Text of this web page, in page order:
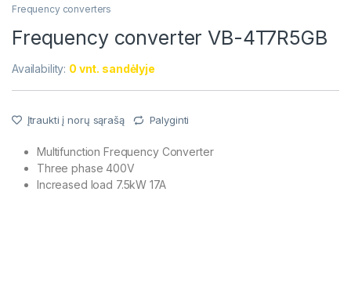
Frequency converters
Frequency converter VB-4T7R5GB
Availability: 0 vnt. sandėlyje
Įtraukti į norų sąrašą Palyginti
Multifunction Frequency Converter
Three phase 400V
Increased load 7.5kW 17A